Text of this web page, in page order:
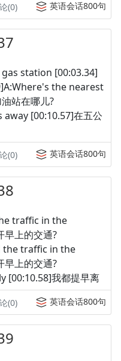
(0) 英语会话800句
station [00:03.34]
the nearest
站在哪儿?
[00:10.57]在五公
(0) 英语会话800句
traffic in the
上的交通?
the traffic in the
上的交通?
[00:10.58]我都提早离
(0) 英语会话800句